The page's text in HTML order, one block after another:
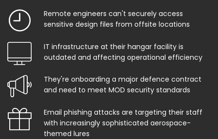
Remote engineers can't securely access
sensitive design files from offsite locations
IT infrastructure at their hangar facility is
outdated and affecting operational efficiency
They're onboarding a major defence contract
and need to meet MOD security standards
Email phishing attacks are targeting their staff
with increasingly sophisticated aerospace-
themed lures